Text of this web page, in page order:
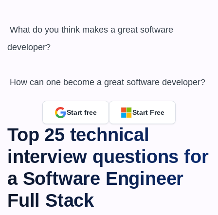
developer?
How can one become a great software developer?
Start free Start Free
Top 25 technical
interview questions for
a Software Engineer
Full Stack